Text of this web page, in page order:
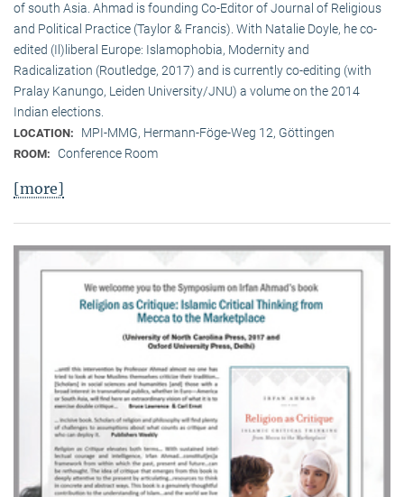
of south Asia. Ahmad is founding Co-Editor of Journal of Religious
and Political Practice (Taylor & Francis). With Natalie Doyle, he co-
edited (Il)liberal Europe: Islamophobia, Modernity and
Radicalization (Routledge, 2017) and is currently co-editing (with
Pralay Kanungo, Leiden University/JNU) a volume on the 2014
Indian elections.
LOCATION: MPI-MMG, Hermann-Föge-Weg 12, Göttingen
ROOM: Conference Room
[more]